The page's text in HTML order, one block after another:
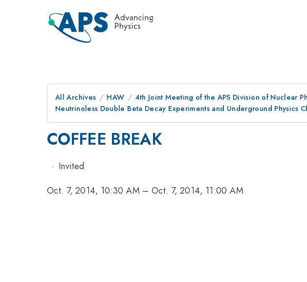
All Archives HAW
4th Joint Meeting of the APS Division of Nuclear
Neutrinoless Double Beta Decay Experiments and Underground Physics
COFFEE BREAK
· Invited
Oct. 7, 2014, 10:30 AM –Oct. 7, 2014, 11:00 AM